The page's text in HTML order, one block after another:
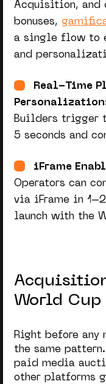
Acquisition, and
bonuses,
a single flow to
and
Real-Time
Builders trigger
5 seconds and
iFrame
Operators can
via iFrame in
launch with the
World Cup
Right before any
the same
paid media
other platforms